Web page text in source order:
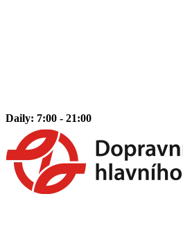
Daily: 7:00 - 21:00